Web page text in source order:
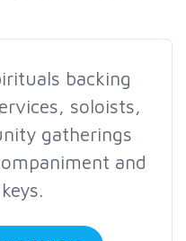
backing
soloists,
gatherings
and